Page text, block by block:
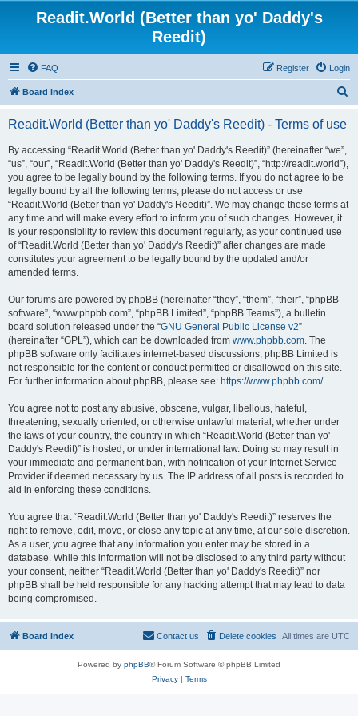
Readit.World (Better than yo' Daddy's
Reedit)
FAQ Login
Register
Board index
Readit.World (Better than yo' Daddy's Reedit) - Terms of use
By accessing “Readit.World (Better than yo' Daddy's Reedit)” (hereinafter “we”,
“us”, “our”, “Readit.World (Better than yo' Daddy's Reedit)”, “http://readit.world”),
you agree to be legally bound by the following terms. If you do not agree to be
legally bound by all the following terms, please do not access or use
“Readit.World (Better than yo' Daddy's Reedit)”. We may change these terms at
any time and will make every effort to inform you of such changes. However, it
is your responsibility to review this document regularly, as your continued use
of “Readit.World (Better than yo' Daddy's Reedit)” after changes are made
constitutes your agreement to be legally bound by the updated and/or
amended terms.
Our forums are powered by phpBB (hereinafter “they”, “them”, “their”, “phpBB
software”, “www.phpbb.com”, “phpBB Limited”, “phpBB Teams”), a bulletin
board solution released under the “GNU General Public License v2”
(hereinafter “GPL”), which can be downloaded from www.phpbb.com. The
phpBB software only facilitates internet-based discussions; phpBB Limited is
not responsible for the content or conduct permitted or disallowed on this site.
For further information about phpBB, please see: https://www.phpbb.com/.
You agree not to post any abusive, obscene, vulgar, libellous, hateful,
threatening, sexually oriented, or otherwise unlawful material, whether under
the laws of your country, the country in which “Readit.World (Better than yo'
Daddy's Reedit)” is hosted, or under international law. Doing so may result in
your immediate and permanent ban, with notification of your Internet Service
Provider if deemed necessary by us. The IP address of all posts is recorded to
aid in enforcing these conditions.
You agree that “Readit.World (Better than yo' Daddy's Reedit)” reserves the
right to remove, edit, move, or close any topic at any time, at our sole discretion.
As a user, you agree that any information you enter may be stored in a
database. While this information will not be disclosed to any third party without
your consent, neither “Readit.World (Better than yo' Daddy's Reedit)” nor
phpBB shall be held responsible for any hacking attempt that may lead to data
being compromised.
Board index All times are UTC
Delete cookies
Contact us
Powered by phpBB® Forum Software © phpBB Limited
Privacy| Terms